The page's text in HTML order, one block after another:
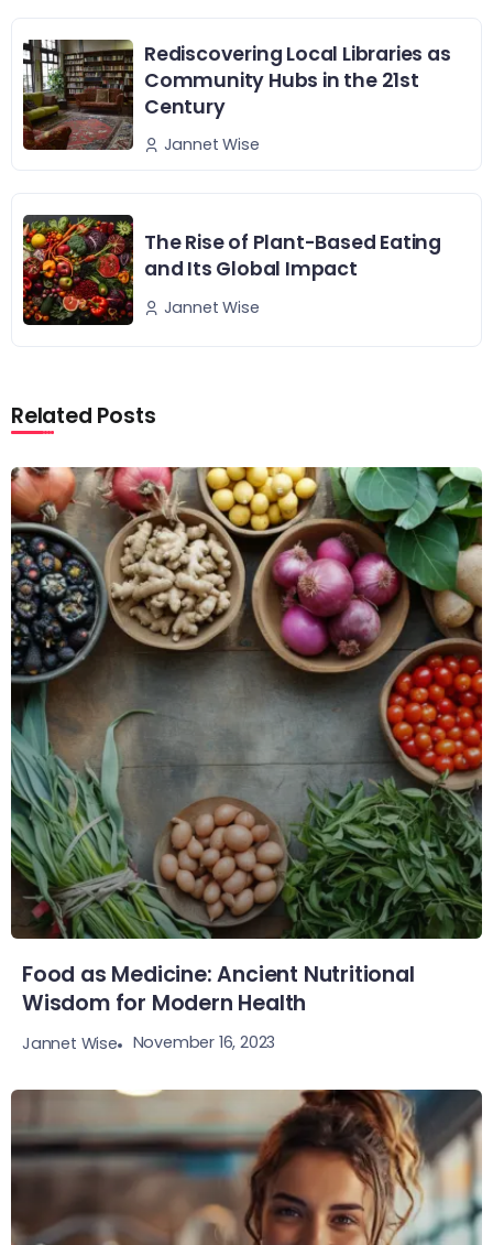
Rediscovering Local Libraries as
Community Hubs in the 21st
Century
Jannet Wise
The Rise of Plant-Based Eating
and Its Global Impact
Jannet Wise
Related Posts
Food as Medicine: Ancient Nutritional
Wisdom for Modern Health
Jannet Wise November 16, 2023